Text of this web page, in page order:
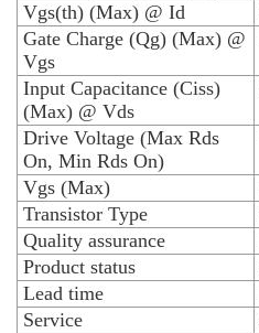
Vgs(th) (Max) @ Id
Gate Charge (Qg) (Max) @
Vgs
Input Capacitance (Ciss)
(Max) @ Vds
Drive Voltage (Max Rds
On, Min Rds On)
Vgs (Max)
Transistor Type
Quality assurance
Product status
Lead time
Service